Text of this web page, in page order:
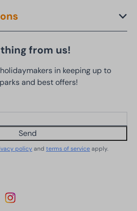
from us!
in keeping up to
and best offers!
Send
policyand terms of serviceapply.